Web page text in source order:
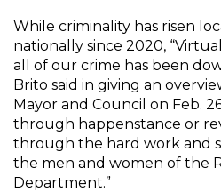
While criminality has risen
nationally since 2020,
all of our crime has been
Brito said in giving an
Mayor and Council on Feb.
through happenstance or
through the hard work and
the men and women of the
Department.”